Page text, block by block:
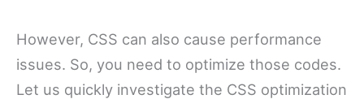
However, CSS can also cause performance
issues. So, you need to optimize those codes.
Let us quickly investigate the CSS optimization